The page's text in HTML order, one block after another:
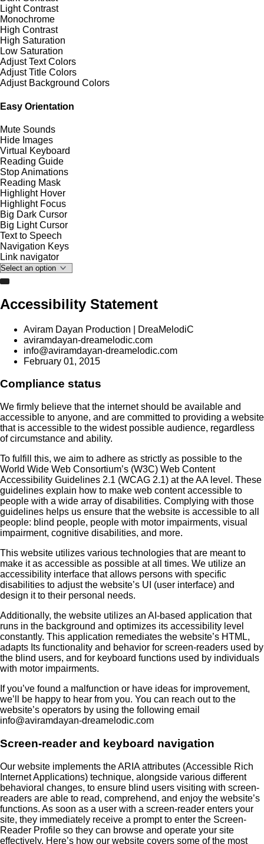
Light Contrast
Monochrome
High Contrast
High Saturation
Low Saturation
Adjust Text Colors
Adjust Title Colors
Adjust Background Colors
Easy Orientation
Mute Sounds
Hide Images
Virtual Keyboard
Reading Guide
Stop Animations
Reading Mask
Highlight Hover
Highlight Focus
Big Dark Cursor
Big Light Cursor
Text to Speech
Navigation Keys
Link navigator
Accessibility Statement
Aviram Dayan Production | DreaMelodiC
aviramdayan-dreamelodic.com
info@aviramdayan-dreamelodic.com
February 01, 2015
Compliance status
We firmly believe that the internet should be available and
accessible to anyone, and are committed to providing a website
that is accessible to the widest possible audience, regardless
of circumstance and ability.
To fulfill this, we aim to adhere as strictly as possible to the
World Wide Web Consortium’s (W3C) Web Content
Accessibility Guidelines 2.1 (WCAG 2.1) at the AA level. These
guidelines explain how to make web content accessible to
people with a wide array of disabilities. Complying with those
guidelines helps us ensure that the website is accessible to all
people: blind people, people with motor impairments, visual
impairment, cognitive disabilities, and more.
This website utilizes various technologies that are meant to
make it as accessible as possible at all times. We utilize an
accessibility interface that allows persons with specific
disabilities to adjust the website’s UI (user interface) and
design it to their personal needs.
Additionally, the website utilizes an AI-based application that
runs in the background and optimizes its accessibility level
constantly. This application remediates the website’s HTML,
adapts Its functionality and behavior for screen-readers used by
the blind users, and for keyboard functions used by individuals
with motor impairments.
If you’ve found a malfunction or have ideas for improvement,
we’ll be happy to hear from you. You can reach out to the
website’s operators by using the following email
info@aviramdayan-dreamelodic.com
Screen-reader and keyboard navigation
Our website implements the ARIA attributes (Accessible Rich
Internet Applications) technique, alongside various different
behavioral changes, to ensure blind users visiting with screen-
readers are able to read, comprehend, and enjoy the website’s
functions. As soon as a user with a screen-reader enters your
site, they immediately receive a prompt to enter the Screen-
Reader Profile so they can browse and operate your site
effectively. Here’s how our website covers some of the most